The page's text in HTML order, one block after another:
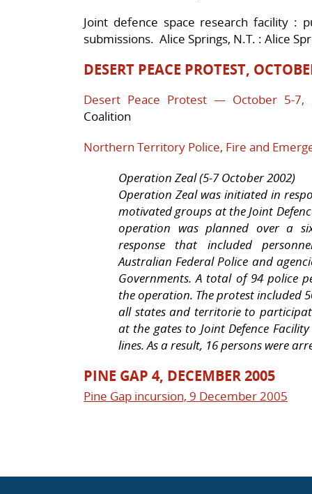
Joint defence space research facility :
submissions. Alice Springs, N.T. : Alice
DESERT PEACE PROTEST,
Desert Peace Protest — October 5-7,
Coalition
Northern Territory Police, Fire and
Operation Zeal (5-7 October 2002)
Operation Zeal was initiated in
motivated groups at the Joint
operation was planned over a
response that included
Australian Federal Police and
Governments. A total of 94 police
the operation. The protest included
all states and territorie to
at the gates to Joint Defence
lines. As a result, 16 persons were
PINE GAP 4, DECEMBER 2005
Pine Gap incursion, 9 December 2005